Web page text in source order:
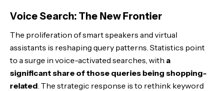
Voice Search: The New Frontier
The proliferation of smart speakers and virtual
assistants is reshaping query patterns. Statistics point
to a surge in voice-activated searches, with a
significant share of those queries being shopping-
related . The strategic response is to rethink keyword